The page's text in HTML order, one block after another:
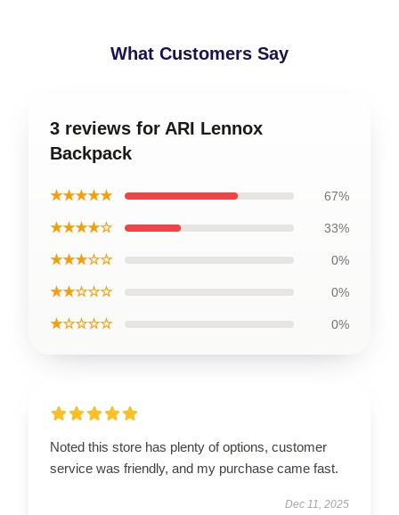
What Customers Say
3 reviews for ARI Lennox
Backpack
★★★★★ 67%
★★★★☆ 33%
★★★☆☆ 0%
★★☆☆☆ 0%
★☆☆☆☆ 0%
Noted this store has plenty of options, customer
service was friendly, and my purchase came fast.
Dec 11, 2025